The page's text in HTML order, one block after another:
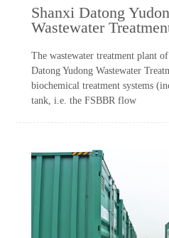
Shanxi Datong
Wastewater
The wastewater treatment plant
Datong Yudong Wastewater
biochemical treatment systems
tank, i.e. the FSBBR flow